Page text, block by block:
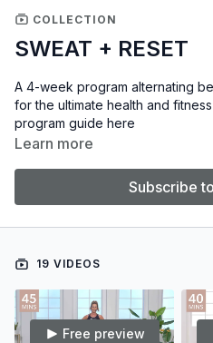
COLLECTION
SWEAT + RESET
A 4-week program alternating
for the ultimate health and
program guide here
Learn more
Subscribe
19 VIDEOS
Free preview